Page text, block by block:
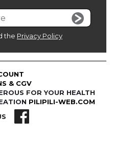
the Privacy Policy
PILIPILI-WEB.COM
FOR YOUR HEALTH
& CGV